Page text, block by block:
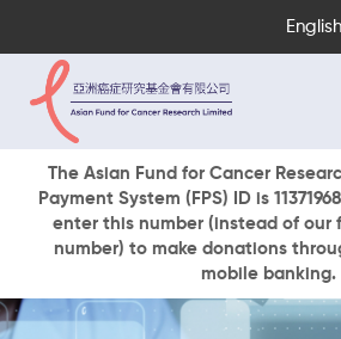
English
The Asian Fund for Cancer
Payment System (FPS) ID is
enter this number (instead of our
number) to make donations
mobile banking.
About Us
Research Programs
Cancer Information
Events & Awards
Our News